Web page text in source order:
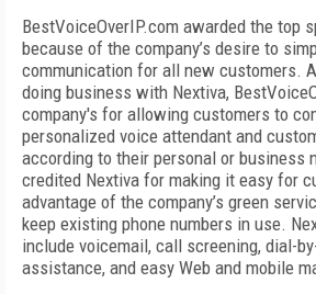
BestVoiceOverIP.com awarded the top
because of the company’s desire to
communication for all new customers.
doing business with Nextiva,
company's for allowing customers to
personalized voice attendant and
according to their personal or business
credited Nextiva for making it easy for
advantage of the company’s green
keep existing phone numbers in use.
include voicemail, call screening, dial-
assistance, and easy Web and mobile